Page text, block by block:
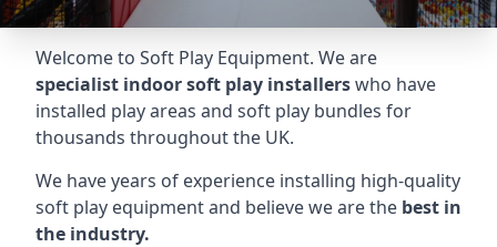
Welcome to Soft Play Equipment. We are
specialist indoor soft play installerswho have
installed play areas and soft play bundles for
thousands throughout the UK.
We have years of experience installing high-quality
soft play equipment and believe we are the best in
the industry.